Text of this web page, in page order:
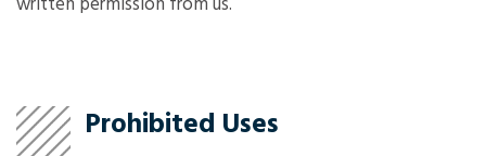
Prohibited Uses